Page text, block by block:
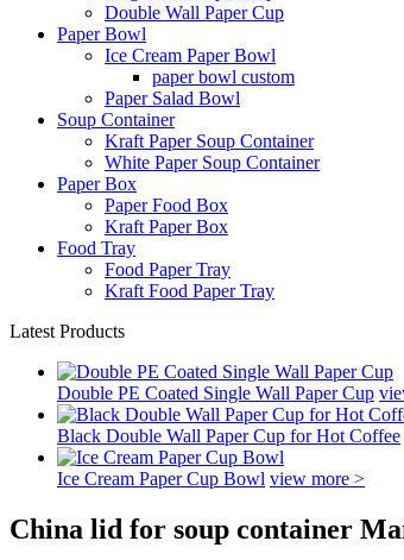
Double Wall Paper Cup
Paper Bowl
Ice Cream Paper Bowl
paper bowl custom
Paper Salad Bowl
Soup Container
Kraft Paper Soup Container
White Paper Soup Container
Paper Box
Paper Food Box
Kraft Paper Box
Food Tray
Food Paper Tray
Kraft Food Paper Tray
Latest Products
Double PE Coated Single Wall Paper Cup
Black Double Wall Paper Cup for Hot Coffee
Ice Cream Paper Cup Bowl view more >
China lid for soup container